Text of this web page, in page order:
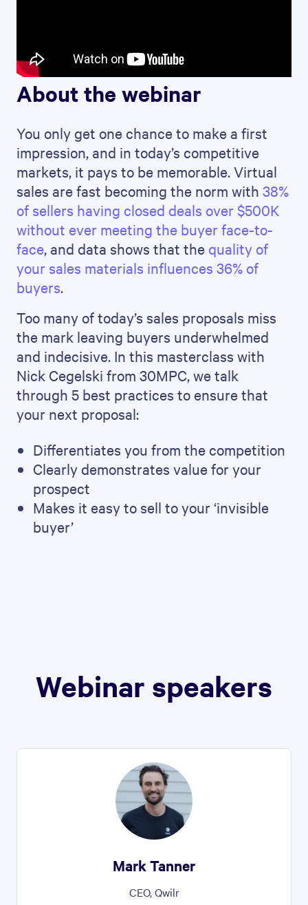
About the webinar
You only get one chance to make a first
impression, and in today’s competitive
markets, it pays to be memorable. Virtual
sales are fast becoming the norm with 38%
of sellers having closed deals over $500K
without ever meeting the buyer face-to-
face, and data shows that the quality of
your sales materials influences 36% of
buyers.
Too many of today’s sales proposals miss
the mark leaving buyers underwhelmed
and indecisive. In this masterclass with
Nick Cegelski from 30MPC, we talk
through 5 best practices to ensure that
your next proposal:
Differentiates you from the competition
Clearly demonstrates value for your
prospect
Makes it easy to sell to your ‘invisible
buyer’
Webinar speakers
Mark Tanner
CEO, Qwilr